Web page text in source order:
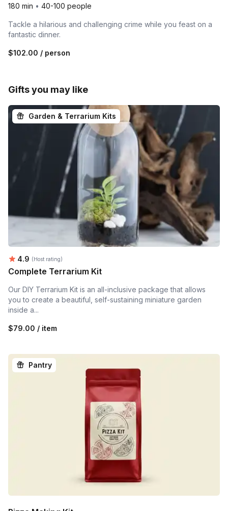
180 min • 40-100 people
Tackle a hilarious and challenging crime while you feast on a
fantastic dinner.
$102.00 / person
Gifts you may like
Garden & Terrarium Kits
Average rating:
4.9 (Host rating)
Complete Terrarium Kit
Our DIY Terrarium Kit is an all-inclusive package that allows
you to create a beautiful, self-sustaining miniature garden
inside a...
$79.00 / item
Pantry